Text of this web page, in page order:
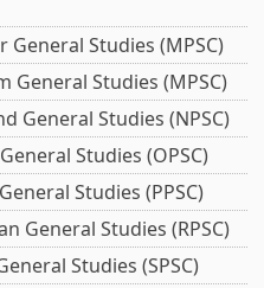
Studies (MPSC)
General Studies (MPSC)
General Studies (NPSC)
Studies (OPSC)
Studies (PPSC)
General Studies (RPSC)
Studies (SPSC)